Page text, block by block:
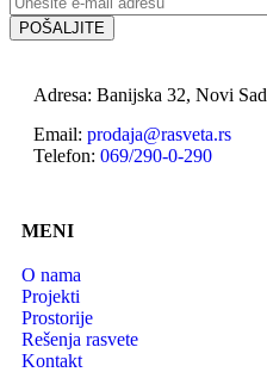
Adresa: Banijska 32, Novi Sad
Email: prodaja@rasveta.rs
Telefon: 069/290-0-290
MENI
O nama
Projekti
Prostorije
Rešenja rasvete
Kontakt